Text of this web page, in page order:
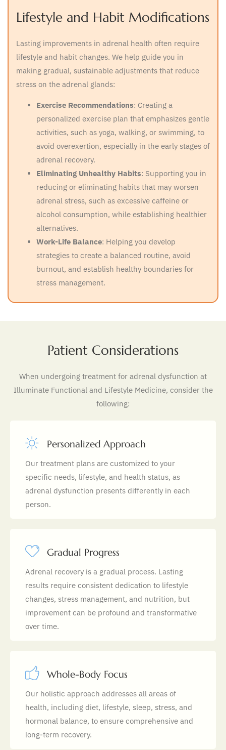
Lifestyle and Habit Modifications
Lasting improvements in adrenal health often require
lifestyle and habit changes. We help guide you in
making gradual, sustainable adjustments that reduce
stress on the adrenal glands:
Exercise Recommendations: Creating a
personalized exercise plan that emphasizes gentle
activities, such as yoga, walking, or swimming, to
avoid overexertion, especially in the early stages of
adrenal recovery.
Eliminating Unhealthy Habits: Supporting you in
reducing or eliminating habits that may worsen
adrenal stress, such as excessive caffeine or
alcohol consumption, while establishing healthier
alternatives.
Work-Life Balance: Helping you develop
strategies to create a balanced routine, avoid
burnout, and establish healthy boundaries for
stress management.
Patient Considerations
When undergoing treatment for adrenal dysfunction at
Illuminate Functional and Lifestyle Medicine, consider the
following:
Personalized Approach
Our treatment plans are customized to your
specific needs, lifestyle, and health status, as
adrenal dysfunction presents differently in each
person.
Gradual Progress
Adrenal recovery is a gradual process. Lasting
results require consistent dedication to lifestyle
changes, stress management, and nutrition, but
improvement can be profound and transformative
over time.
Whole-Body Focus
Our holistic approach addresses all areas of
health, including diet, lifestyle, sleep, stress, and
hormonal balance, to ensure comprehensive and
long-term recovery.